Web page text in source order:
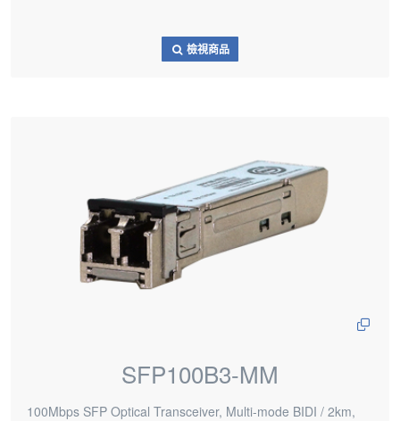
檢視商品
SFP100B3-MM
100Mbps SFP Optical Transceiver, Multi-mode BIDI / 2km,